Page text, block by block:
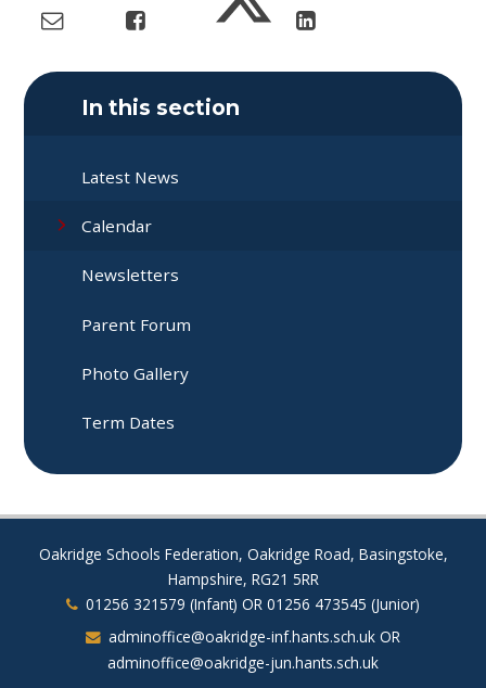
In this section
Latest News
Calendar
Newsletters
Parent Forum​​​​​​​
Photo Gallery
Term Dates
Oakridge Schools Federation, Oakridge Road, Basingstoke,
Hampshire, RG21 5RR
01256 321579 (Infant) OR 01256 473545 (Junior)
adminoffice@oakridge-inf.hants.sch.uk OR
adminoffice@oakridge-jun.hants.sch.uk